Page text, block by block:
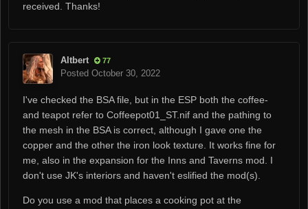
received. Thanks!
Altbert 77
Posted October 30, 2022
I've checked the BSA file, but in the ESP both the coffee-
and teapot refer to Coffeepot01_ST.nif and the pathing to
the mesh in the BSA is correct, although I gave one the
copper and the other the iron look texture. It works fine for
me, also in the expansion for the Inns and Taverns mod. I
don't use JK's interiors and haven't eslified the mod(s).
Do you use a mod that places a cooking pot at the